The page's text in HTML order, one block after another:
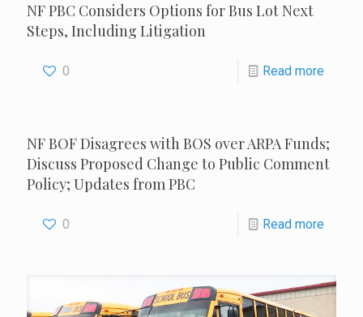
NF PBC Considers Options for Bus Lot Next
Steps, Including Litigation
0 Read more
NF BOF Disagrees with BOS over ARPA Funds;
Discuss Proposed Change to Public Comment
Policy; Updates from PBC
0 Read more